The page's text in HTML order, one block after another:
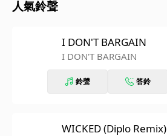
人氣鈴聲
I DON'T BARGAIN
I DON'T BARGAIN
鈴聲 答鈴
WICKED (Diplo Remix)